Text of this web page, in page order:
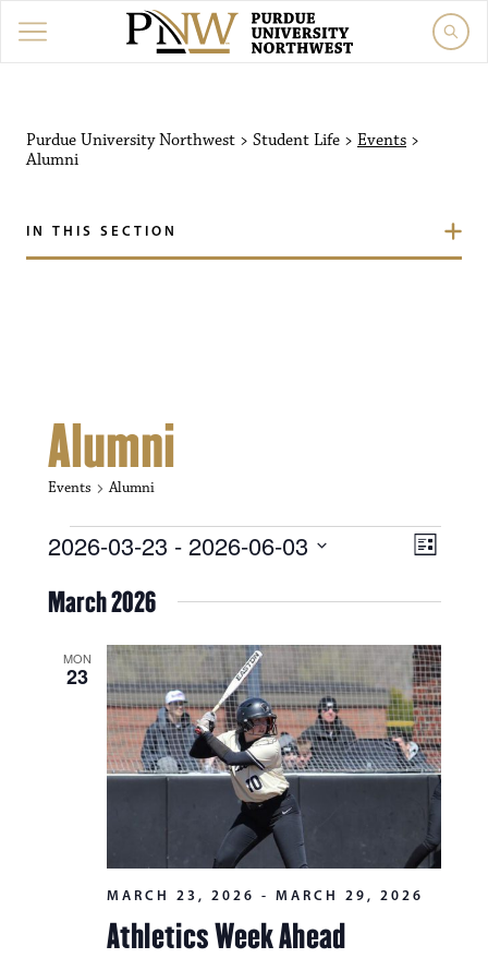
Purdue University Northwest > Student Life > Events >
Alumni
IN THIS SECTION
Alumni
Events Alumni
Events V
w
s
N
a
i
g
a
E
n
t
V
i
e
w
L
s
2026-03-23 - 2026-06-03
e
lMarch 2026
MON
23
Athletics Week Ahead
MARCH 23, 2026 - MARCH 29, 2026